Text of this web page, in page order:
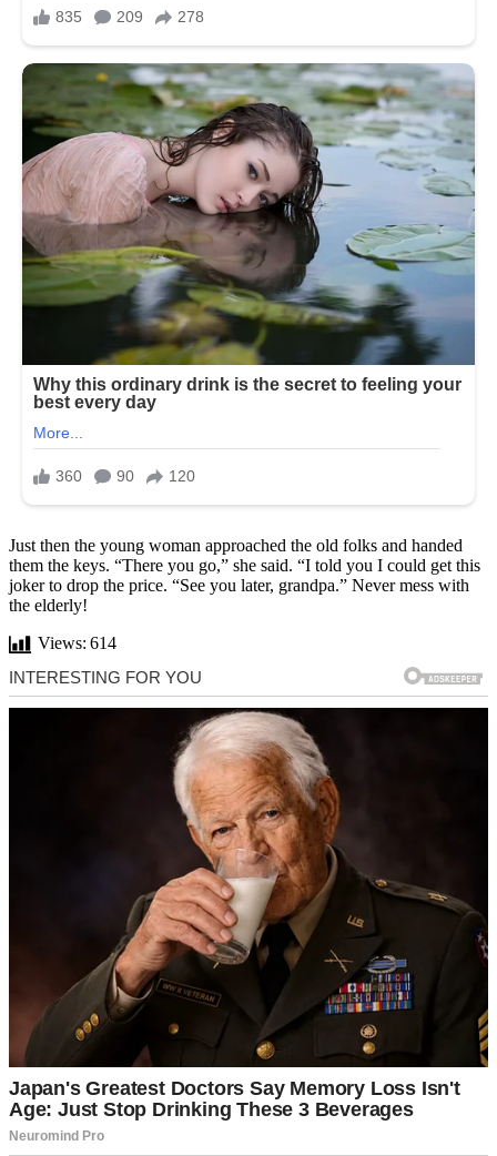
Just then the young woman approached the old folks and handed
them the keys. “There you go,” she said. “I told you I could get this
joker to drop the price. “See you later, grandpa.” Never mess with
the elderly!
Views: 614